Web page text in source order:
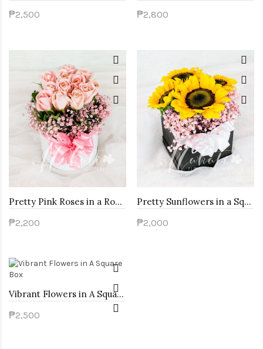
₱2,500
₱2,800
Pretty Pink Roses in a Round Box
₱2,200
Pretty Sunflowers in a Square Box
₱2,000
Vibrant Flowers in A Square Box
₱2,500